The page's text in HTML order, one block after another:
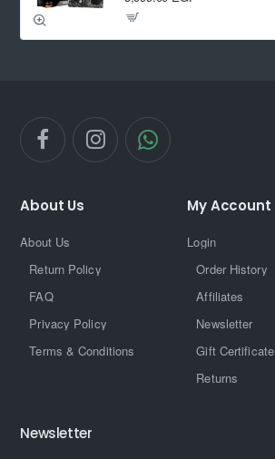
About Us
About Us
Return Policy
FAQ
Privacy Policy
Terms & Conditions
My Account
Login
Order History
Affiliates
Newsletter
Gift Certificate
Returns
Newsletter